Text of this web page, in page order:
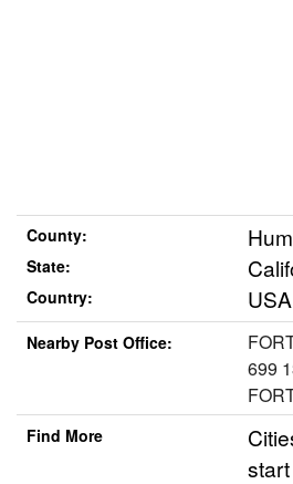
County:
State:
Country: USA
Nearby Post Office:
699
Find More